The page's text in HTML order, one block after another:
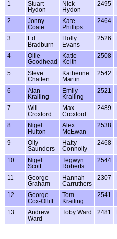
1
Stuart
Hydon
Nick
Hydon
2495
2
Jonny
Coate
Kate
Phillips
2464
3
Ed
Bradburn
Holly
Evans
2526
4
Ollie
Goodhead
Katie
Keith
2508
5
Steve
Chatten
Katherine
Martin
2542
6
Alan
Krailing
Emily
Krailing
2521
7
Will
Croxford
Max
Croxford
2489
8
Nigel
Hufton
Alex
McEwan
2538
9
Olly
Saunders
Hatty
Connolly
2468
10
Nigel
Scott
Tegwyn
Roberts
2544
11
George
Graham
Hannah
Carruthers
2307
12
George
Cox-Olliff
Tom
Krailing
2541
13
Andrew
Ward
Toby Ward 2481